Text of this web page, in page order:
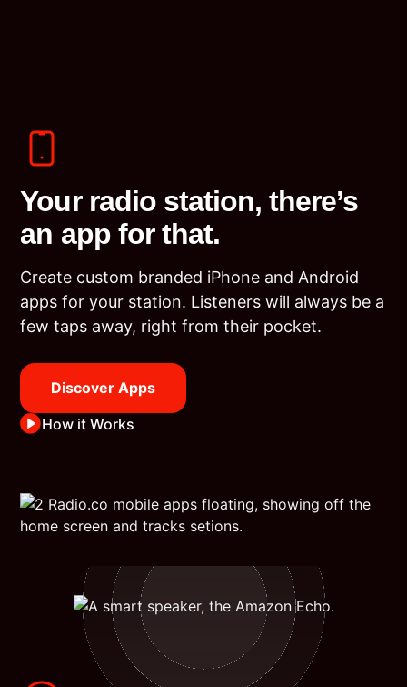
Your radio station, there’s
an app for that.
Create custom branded iPhone and Android
apps for your station. Listeners will always be a
few taps away, right from their pocket.
Discover Apps
How it Works